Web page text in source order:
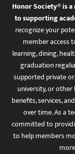
Honor Society® is
to supporting
recognize your
member access
learning, dining,
graduation
supported private
university, or other
benefits, services,
over time. As a
committed to
to help members